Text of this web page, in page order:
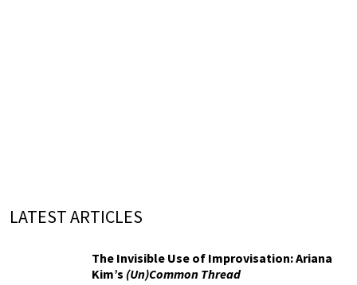
LATEST ARTICLES
The Invisible Use of Improvisation: Ariana
Kim’s (Un)Common Thread